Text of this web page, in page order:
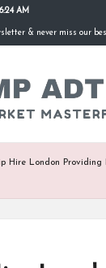
AM
& never miss our
Hire London Providing